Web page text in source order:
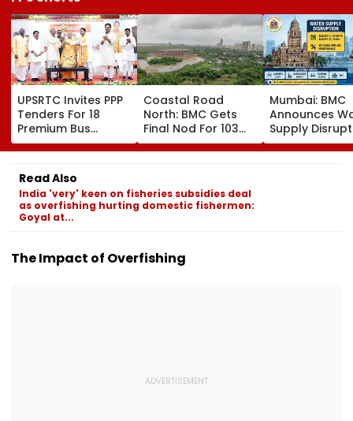
UPSRTC Invites PPP
Tenders For 18
Premium Bus
Stations &
Commercial Hubs
Across UP With ₹1,100
Crore Investment
Potential
Coastal Road
North: BMC Gets
Final Nod For 103
Hectares Of
Mangrove Diversion
Mumbai: BMC
Announces
Supply
Andheri,
Bandra & BKC
Read Also
India 'very' keen on fisheries subsidies deal
as overfishing hurting domestic fishermen:
Goyal at...
The Impact of Overfishing